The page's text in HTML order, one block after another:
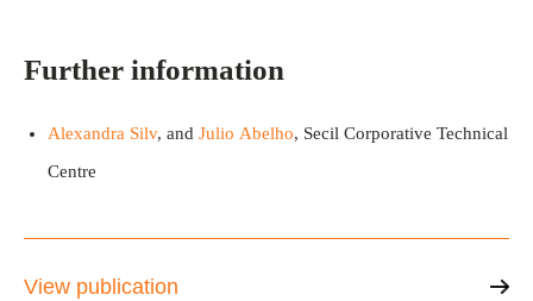
Further information
Alexandra Silv, and Julio Abelho, Secil Corporative Technical
Centre
View publication